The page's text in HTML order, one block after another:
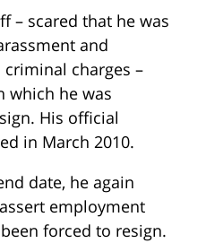
– scared that he was
and
charges –
which he was
His official
in March 2010.
date, he again
employment
forced to resign.